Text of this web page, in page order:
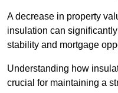
A decrease in property
insulation can
stability and mortgage
Understanding how
crucial for maintaining a